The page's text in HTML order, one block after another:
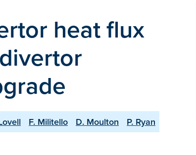
heat flux
F. Militello D. Moulton
P. Ryan